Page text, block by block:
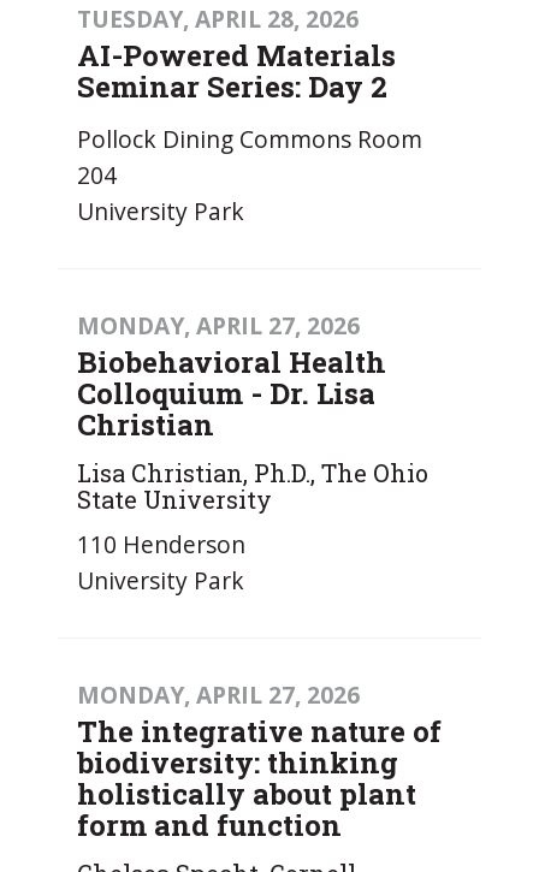
TUESDAY, APRIL 28, 2026
AI-Powered Materials
Seminar Series: Day 2
Pollock Dining Commons Room
204
University Park
MONDAY, APRIL 27, 2026
Biobehavioral Health
Colloquium - Dr. Lisa
Christian
Lisa Christian, Ph.D., The Ohio
State University
110 Henderson
University Park
MONDAY, APRIL 27, 2026
The integrative nature of
biodiversity: thinking
holistically about plant
form and function